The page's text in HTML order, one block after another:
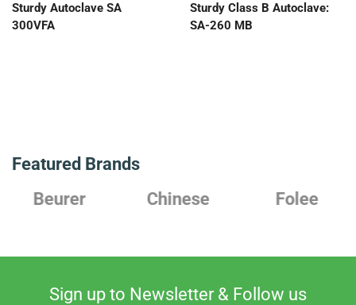
Sturdy Autoclave SA
300VFA
Sturdy Class B Autoclave:
SA-260 MB
Featured Brands
Chinese
Folee Japanese
Sign up to Newsletter & Follow us